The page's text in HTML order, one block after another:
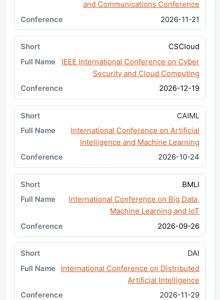
and Communications Conference
2026-11-21
CSCloud
IEEE International Conference on Cyber
Security and Cloud Computing
2026-12-19
CAIML
International Conference on Artificial
Intelligence and Machine Learning
2026-10-24
BMLI
International Conference on Big Data,
Machine Learning and IoT
2026-09-26
DAI
International Conference on Distributed
Artificial Intelligence
2026-11-29